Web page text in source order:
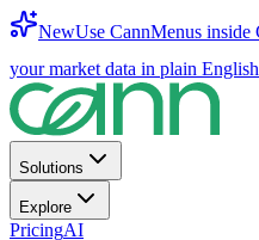
NewUse CannMenus inside
your market data in plain English
Solutions
Explore
PricingAI